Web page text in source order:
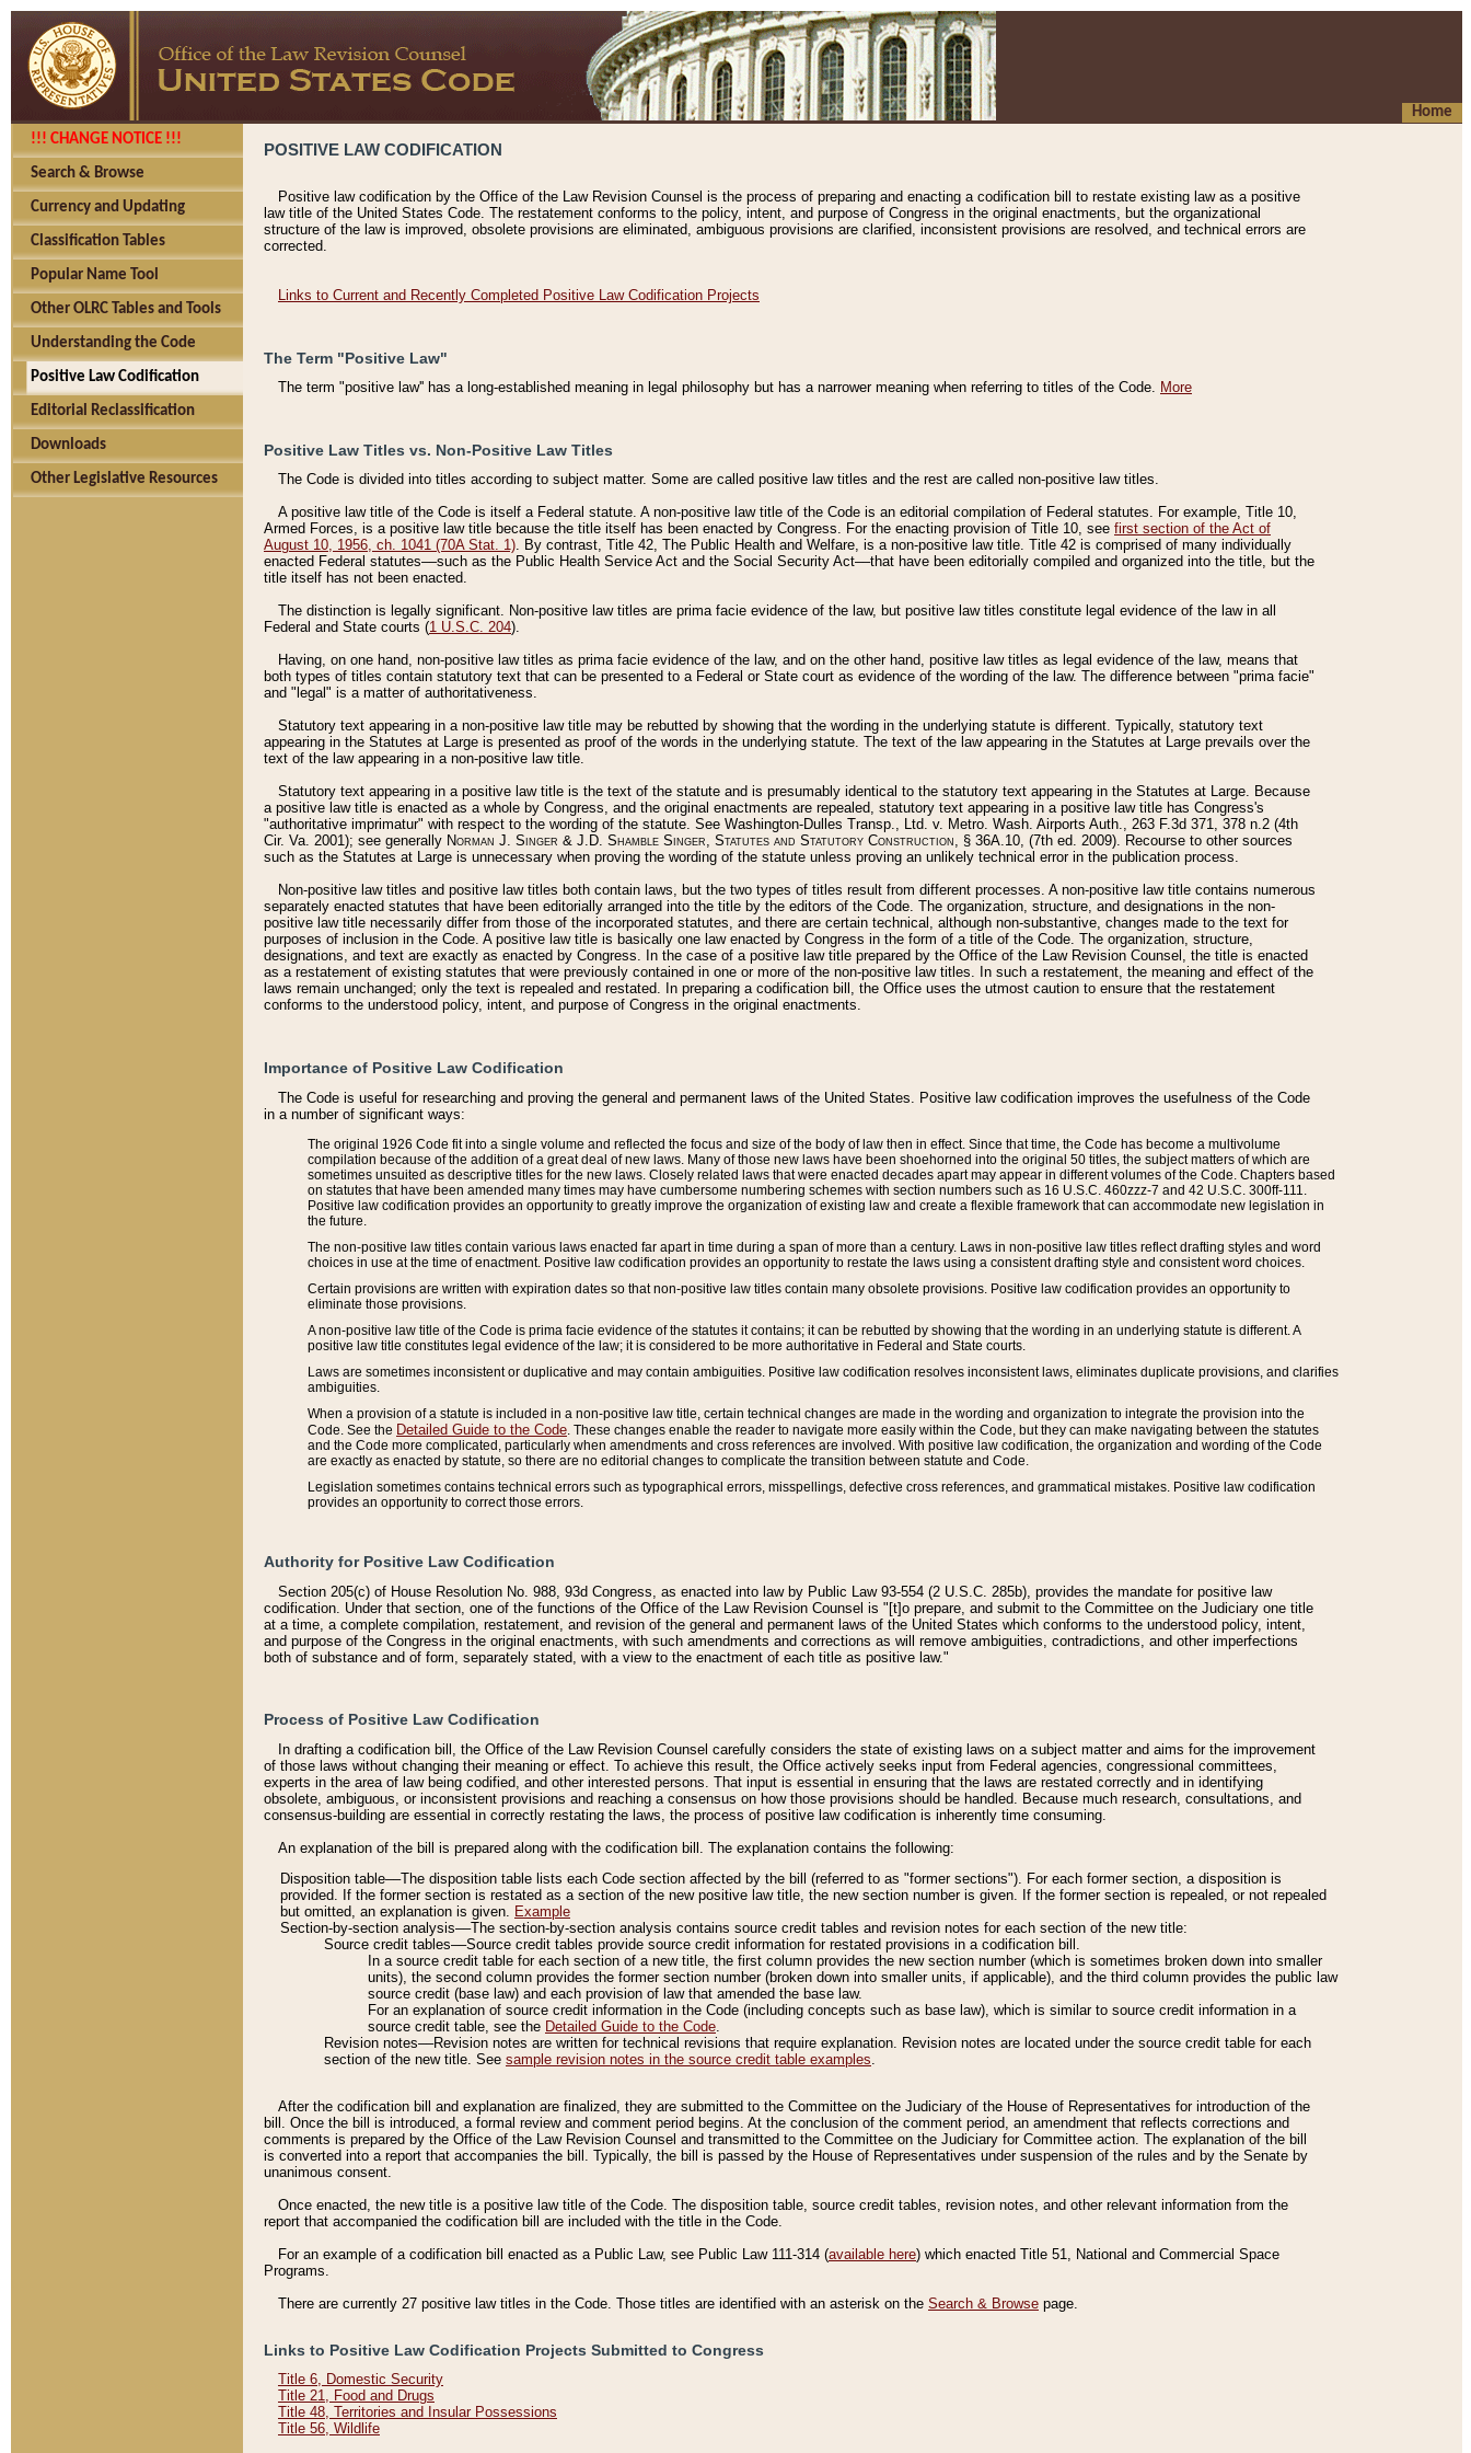
Home
!!! CHANGE NOTICE !!!
Search & Browse
Currency and Updating
Classification Tables
Popular Name Tool
Other OLRC Tables and Tools
Understanding the Code
Positive Law Codification
Editorial Reclassification
Downloads
Other Legislative Resources
POSITIVE LAW CODIFICATION
Positive law codification by the Office of the Law Revision Counsel is the process of preparing and enacting a codification bill to restate existing law as a positive
law title of the United States Code. The restatement conforms to the policy, intent, and purpose of Congress in the original enactments, but the organizational
structure of the law is improved, obsolete provisions are eliminated, ambiguous provisions are clarified, inconsistent provisions are resolved, and technical errors are
corrected.
Links to Current and Recently Completed Positive Law Codification Projects
The Term "Positive Law"
The term "positive law'' has a long-established meaning in legal philosophy but has a narrower meaning when referring to titles of the Code. More
Positive Law Titles vs. Non-Positive Law Titles
The Code is divided into titles according to subject matter. Some are called positive law titles and the rest are called non-positive law titles.
A positive law title of the Code is itself a Federal statute. A non-positive law title of the Code is an editorial compilation of Federal statutes. For example, Title 10,
Armed Forces, is a positive law title because the title itself has been enacted by Congress. For the enacting provision of Title 10, see first section of the Act of
August 10, 1956, ch. 1041 (70A Stat. 1). By contrast, Title 42, The Public Health and Welfare, is a non-positive law title. Title 42 is comprised of many individually
enacted Federal statutes––such as the Public Health Service Act and the Social Security Act––that have been editorially compiled and organized into the title, but the
title itself has not been enacted.
The distinction is legally significant. Non-positive law titles are prima facie evidence of the law, but positive law titles constitute legal evidence of the law in all
Federal and State courts (1 U.S.C. 204).
Having, on one hand, non-positive law titles as prima facie evidence of the law, and on the other hand, positive law titles as legal evidence of the law, means that
both types of titles contain statutory text that can be presented to a Federal or State court as evidence of the wording of the law. The difference between "prima facie"
and "legal" is a matter of authoritativeness.
Statutory text appearing in a non-positive law title may be rebutted by showing that the wording in the underlying statute is different. Typically, statutory text
appearing in the Statutes at Large is presented as proof of the words in the underlying statute. The text of the law appearing in the Statutes at Large prevails over the
text of the law appearing in a non-positive law title.
Statutory text appearing in a positive law title is the text of the statute and is presumably identical to the statutory text appearing in the Statutes at Large. Because
a positive law title is enacted as a whole by Congress, and the original enactments are repealed, statutory text appearing in a positive law title has Congress's
"authoritative imprimatur" with respect to the wording of the statute. See Washington-Dulles Transp., Ltd. v. Metro. Wash. Airports Auth., 263 F.3d 371, 378 n.2 (4th
Cir. Va. 2001); see generally Norman J. Singer & J.D. Shamble Singer, Statutes and Statutory Construction, § 36A.10, (7th ed. 2009). Recourse to other sources
such as the Statutes at Large is unnecessary when proving the wording of the statute unless proving an unlikely technical error in the publication process.
Non-positive law titles and positive law titles both contain laws, but the two types of titles result from different processes. A non-positive law title contains numerous
separately enacted statutes that have been editorially arranged into the title by the editors of the Code. The organization, structure, and designations in the non-
positive law title necessarily differ from those of the incorporated statutes, and there are certain technical, although non-substantive, changes made to the text for
purposes of inclusion in the Code. A positive law title is basically one law enacted by Congress in the form of a title of the Code. The organization, structure,
designations, and text are exactly as enacted by Congress. In the case of a positive law title prepared by the Office of the Law Revision Counsel, the title is enacted
as a restatement of existing statutes that were previously contained in one or more of the non-positive law titles. In such a restatement, the meaning and effect of the
laws remain unchanged; only the text is repealed and restated. In preparing a codification bill, the Office uses the utmost caution to ensure that the restatement
conforms to the understood policy, intent, and purpose of Congress in the original enactments.
Importance of Positive Law Codification
The Code is useful for researching and proving the general and permanent laws of the United States. Positive law codification improves the usefulness of the Code
in a number of significant ways:
The original 1926 Code fit into a single volume and reflected the focus and size of the body of law then in effect. Since that time, the Code has become a multivolume
compilation because of the addition of a great deal of new laws. Many of those new laws have been shoehorned into the original 50 titles, the subject matters of which are
sometimes unsuited as descriptive titles for the new laws. Closely related laws that were enacted decades apart may appear in different volumes of the Code. Chapters based
on statutes that have been amended many times may have cumbersome numbering schemes with section numbers such as 16 U.S.C. 460zzz-7 and 42 U.S.C. 300ff-111.
Positive law codification provides an opportunity to greatly improve the organization of existing law and create a flexible framework that can accommodate new legislation in
the future.
The non-positive law titles contain various laws enacted far apart in time during a span of more than a century. Laws in non-positive law titles reflect drafting styles and word
choices in use at the time of enactment. Positive law codification provides an opportunity to restate the laws using a consistent drafting style and consistent word choices.
Certain provisions are written with expiration dates so that non-positive law titles contain many obsolete provisions. Positive law codification provides an opportunity to
eliminate those provisions.
A non-positive law title of the Code is prima facie evidence of the statutes it contains; it can be rebutted by showing that the wording in an underlying statute is different. A
positive law title constitutes legal evidence of the law; it is considered to be more authoritative in Federal and State courts.
Laws are sometimes inconsistent or duplicative and may contain ambiguities. Positive law codification resolves inconsistent laws, eliminates duplicate provisions, and clarifies
ambiguities.
When a provision of a statute is included in a non-positive law title, certain technical changes are made in the wording and organization to integrate the provision into the
Code. See the Detailed Guide to the Code . These changes enable the reader to navigate more easily within the Code, but they can make navigating between the statutes
and the Code more complicated, particularly when amendments and cross references are involved. With positive law codification, the organization and wording of the Code
are exactly as enacted by statute, so there are no editorial changes to complicate the transition between statute and Code.
Legislation sometimes contains technical errors such as typographical errors, misspellings, defective cross references, and grammatical mistakes. Positive law codification
provides an opportunity to correct those errors.
Authority for Positive Law Codification
Section 205(c) of House Resolution No. 988, 93d Congress, as enacted into law by Public Law 93-554 (2 U.S.C. 285b), provides the mandate for positive law
codification. Under that section, one of the functions of the Office of the Law Revision Counsel is "[t]o prepare, and submit to the Committee on the Judiciary one title
at a time, a complete compilation, restatement, and revision of the general and permanent laws of the United States which conforms to the understood policy, intent,
and purpose of the Congress in the original enactments, with such amendments and corrections as will remove ambiguities, contradictions, and other imperfections
both of substance and of form, separately stated, with a view to the enactment of each title as positive law."
Process of Positive Law Codification
In drafting a codification bill, the Office of the Law Revision Counsel carefully considers the state of existing laws on a subject matter and aims for the improvement
of those laws without changing their meaning or effect. To achieve this result, the Office actively seeks input from Federal agencies, congressional committees,
experts in the area of law being codified, and other interested persons. That input is essential in ensuring that the laws are restated correctly and in identifying
obsolete, ambiguous, or inconsistent provisions and reaching a consensus on how those provisions should be handled. Because much research, consultations, and
consensus-building are essential in correctly restating the laws, the process of positive law codification is inherently time consuming.
An explanation of the bill is prepared along with the codification bill. The explanation contains the following:
Disposition table––The disposition table lists each Code section affected by the bill (referred to as "former sections"). For each former section, a disposition is
provided. If the former section is restated as a section of the new positive law title, the new section number is given. If the former section is repealed, or not repealed
but omitted, an explanation is given. Example
Section-by-section analysis––The section-by-section analysis contains source credit tables and revision notes for each section of the new title:
Source credit tables––Source credit tables provide source credit information for restated provisions in a codification bill.
In a source credit table for each section of a new title, the first column provides the new section number (which is sometimes broken down into smaller
units), the second column provides the former section number (broken down into smaller units, if applicable), and the third column provides the public law
source credit (base law) and each provision of law that amended the base law.
For an explanation of source credit information in the Code (including concepts such as base law), which is similar to source credit information in a
source credit table, see the Detailed Guide to the Code.
Revision notes––Revision notes are written for technical revisions that require explanation. Revision notes are located under the source credit table for each
section of the new title. See sample revision notes in the source credit table examples.
After the codification bill and explanation are finalized, they are submitted to the Committee on the Judiciary of the House of Representatives for introduction of the
bill. Once the bill is introduced, a formal review and comment period begins. At the conclusion of the comment period, an amendment that reflects corrections and
comments is prepared by the Office of the Law Revision Counsel and transmitted to the Committee on the Judiciary for Committee action. The explanation of the bill
is converted into a report that accompanies the bill. Typically, the bill is passed by the House of Representatives under suspension of the rules and by the Senate by
unanimous consent.
Once enacted, the new title is a positive law title of the Code. The disposition table, source credit tables, revision notes, and other relevant information from the
report that accompanied the codification bill are included with the title in the Code.
For an example of a codification bill enacted as a Public Law, see Public Law 111-314 (available here) which enacted Title 51, National and Commercial Space
Programs.
There are currently 27 positive law titles in the Code. Those titles are identified with an asterisk on the Search & Browse page.
Links to Positive Law Codification Projects Submitted to Congress
Title 6, Domestic Security
Title 21, Food and Drugs
Title 48, Territories and Insular Possessions
Title 56, Wildlife